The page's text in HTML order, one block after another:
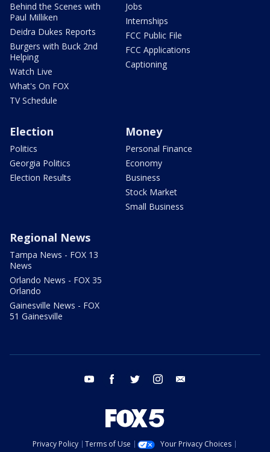
Behind the Scenes with
Paul Milliken
Deidra Dukes Reports
Burgers with Buck 2nd
Helping
Watch Live
What's On FOX
TV Schedule
Jobs
Internships
FCC Public File
FCC Applications
Captioning
Election
Politics
Georgia Politics
Election Results
Money
Personal Finance
Economy
Business
Stock Market
Small Business
Regional News
Tampa News - FOX 13
News
Orlando News - FOX 35
Orlando
Gainesville News - FOX
51 Gainesville
youtube facebook twitter instagram
Privacy Policy Terms of Use
Your Privacy Choices